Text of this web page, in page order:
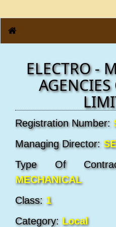
ELECTRO -
Registration Number:
Managing Director:
Type Of
MECHANICAL
Class: 1
Category: Local